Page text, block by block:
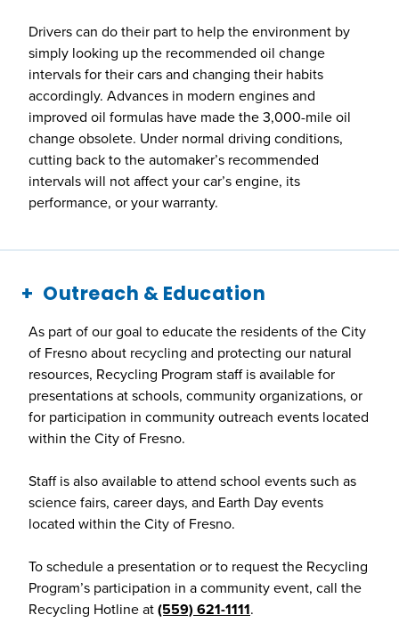
Drivers can do their part to help the environment by
simply looking up the recommended oil change
intervals for their cars and changing their habits
accordingly. Advances in modern engines and
improved oil formulas have made the 3,000-mile oil
change obsolete. Under normal driving conditions,
cutting back to the automaker’s recommended
intervals will not affect your car’s engine, its
performance, or your warranty.
Outreach & Education
As part of our goal to educate the residents of the City
of Fresno about recycling and protecting our natural
resources, Recycling Program staff is available for
presentations at schools, community organizations, or
for participation in community outreach events located
within the City of Fresno.
Staff is also available to attend school events such as
science fairs, career days, and Earth Day events
located within the City of Fresno.
To schedule a presentation or to request the Recycling
Program’s participation in a community event, call the
Recycling Hotline at(559) 621-1111.